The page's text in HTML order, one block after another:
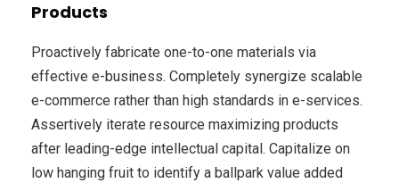
Products
Proactively fabricate one-to-one materials via
effective e-business. Completely synergize scalable
e-commerce rather than high standards in e-services.
Assertively iterate resource maximizing products
after leading-edge intellectual capital. Capitalize on
low hanging fruit to identify a ballpark value added